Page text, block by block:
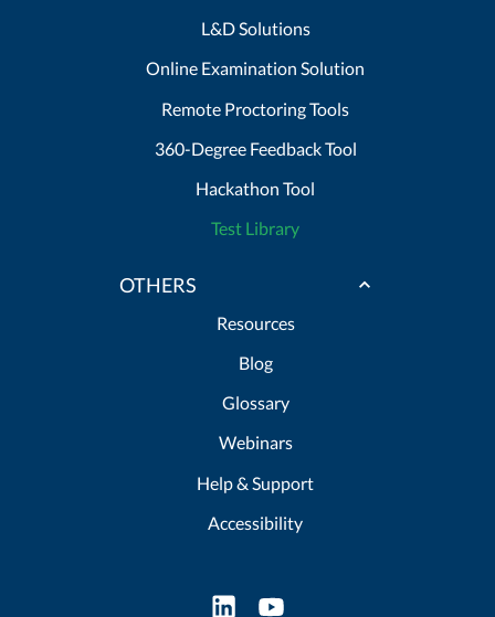
L&D Solutions
Online Examination Solution
Remote Proctoring Tools
360-Degree Feedback Tool
Hackathon Tool
Test Library
OTHERS
Resources
Blog
Glossary
Webinars
Help & Support
Accessibility